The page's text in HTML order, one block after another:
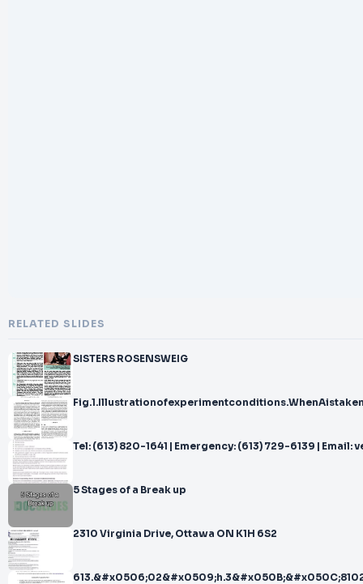
RELATED SLIDES
SISTERS ROSENSWEIG
Tel: (613) 820-1641 |
5 Stages of a Break up
2310 Virginia Drive, Ottawa ON K1H 6S2